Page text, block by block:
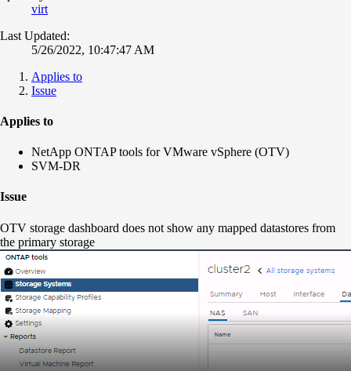
virt
Last Updated:
5/26/2022, 10:47:47 AM
Applies to
Issue
Applies to
NetApp ONTAP tools for VMware vSphere (OTV)
SVM-DR
Issue
OTV storage dashboard does not show any mapped datastores from
the primary storage